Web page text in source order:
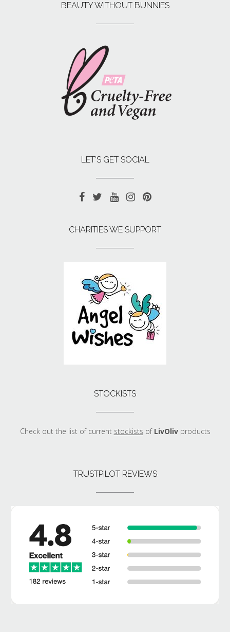
BEAUTY WITHOUT BUNNIES
LET’S GET SOCIAL
CHARITIES WE SUPPORT
STOCKISTS
Check out the list of current stockists of LivOlivproducts
TRUSTPILOT REVIEWS